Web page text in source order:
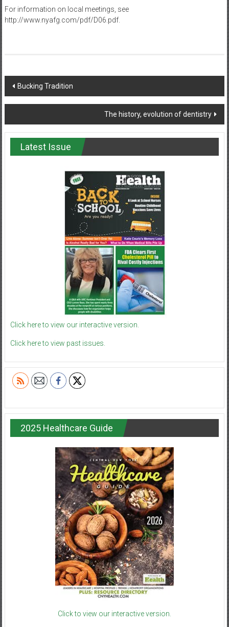
For information on local meetings, see
http://www.nyafg.com/pdf/D06.pdf.
Post
navigation
Bucking Tradition
The history, evolution of dentistry
Latest Issue
Click here to view our interactive version.
Click here to view past issues.
2025 Healthcare Guide
Click to view our interactive version.